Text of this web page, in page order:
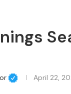
April 22,